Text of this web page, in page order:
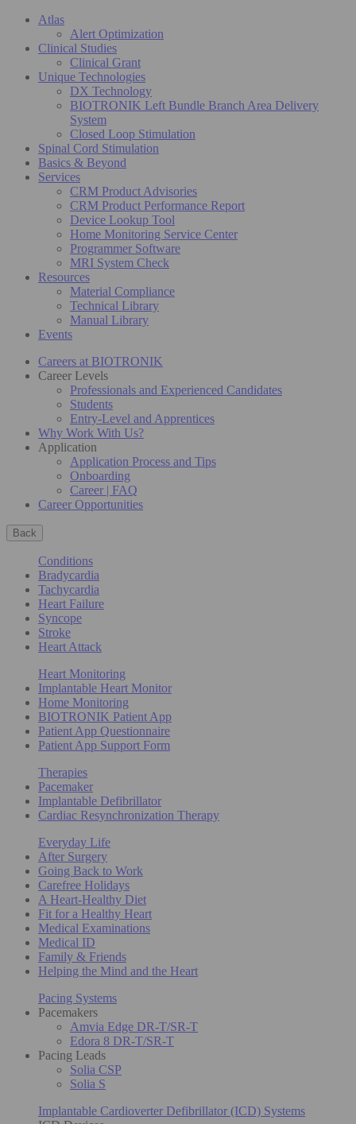
Atlas
Alert Optimization
Clinical Studies
Clinical Grant
Unique Technologies
DX Technology
BIOTRONIK Left Bundle Branch Area Delivery
System
Closed Loop Stimulation
Spinal Cord Stimulation
Basics & Beyond
Services
CRM Product Advisories
CRM Product Performance Report
Device Lookup Tool
Home Monitoring Service Center
Programmer Software
MRI System Check
Resources
Material Compliance
Technical Library
Manual Library
Events
Careers at BIOTRONIK
Career Levels
Professionals and Experienced Candidates
Students
Entry-Level and Apprentices
Why Work With Us?
Application
Application Process and Tips
Onboarding
Career | FAQ
Career Opportunities
Back
Conditions
Bradycardia
Tachycardia
Heart Failure
Syncope
Stroke
Heart Attack
Heart Monitoring
Implantable Heart Monitor
Home Monitoring
BIOTRONIK Patient App
Patient App Questionnaire
Patient App Support Form
Therapies
Pacemaker
Implantable Defibrillator
Cardiac Resynchronization Therapy
Everyday Life
After Surgery
Going Back to Work
Carefree Holidays
A Heart-Healthy Diet
Fit for a Healthy Heart
Medical Examinations
Medical ID
Family & Friends
Helping the Mind and the Heart
Pacing Systems
Pacemakers
Amvia Edge DR-T/SR-T
Edora 8 DR-T/SR-T
Pacing Leads
Solia CSP
Solia S
Implantable Cardioverter Defibrillator (ICD) Systems